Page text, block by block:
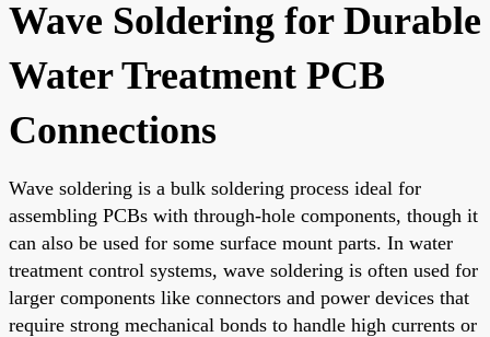
Wave Soldering for Durable
Water Treatment PCB
Connections
Wave soldering is a bulk soldering process ideal for
assembling PCBs with through-hole components, though it
can also be used for some surface mount parts. In water
treatment control systems, wave soldering is often used for
larger components like connectors and power devices that
require strong mechanical bonds to handle high currents or